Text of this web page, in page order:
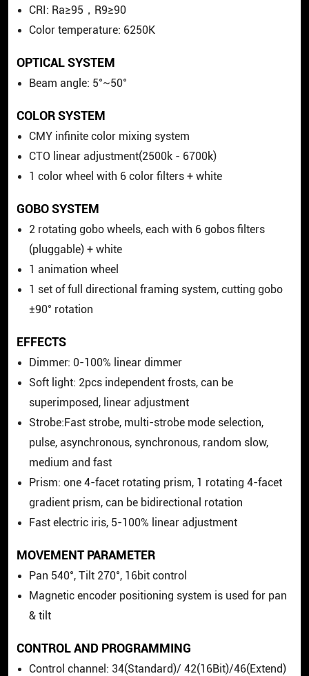
CRI: Ra≥95，R9≥90
Color temperature: 6250K
OPTICAL SYSTEM
Beam angle: 5°~50°
COLOR SYSTEM
CMY infinite color mixing system
CTO linear adjustment(2500k - 6700k)
1 color wheel with 6 color filters + white
GOBO SYSTEM
2 rotating gobo wheels, each with 6 gobos filters
(pluggable) + white
1 animation wheel
1 set of full directional framing system, cutting gobo
±90° rotation
EFFECTS
Dimmer: 0-100% linear dimmer
Soft light: 2pcs independent frosts, can be
superimposed, linear adjustment
Strobe:Fast strobe, multi-strobe mode selection,
pulse, asynchronous, synchronous, random slow,
medium and fast
Prism: one 4-facet rotating prism, 1 rotating 4-facet
gradient prism, can be bidirectional rotation
Fast electric iris, 5-100% linear adjustment
MOVEMENT PARAMETER
Pan 540°, Tilt 270°, 16bit control
Magnetic encoder positioning system is used for pan
& tilt
CONTROL AND PROGRAMMING
Control channel: 34(Standard)/ 42(16Bit)/46(Extend)